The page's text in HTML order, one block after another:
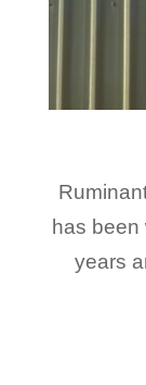
has been
years